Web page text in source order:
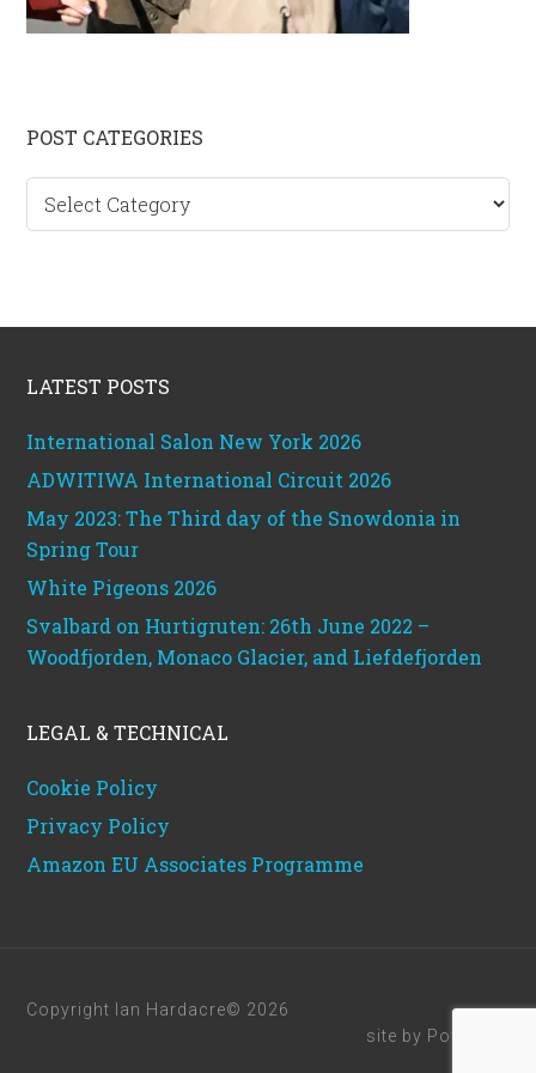
Primary
Sidebar
POST CATEGORIES
categories
LATEST POSTS
International Salon New York 2026
ADWITIWA International Circuit 2026
May 2023: The Third day of the Snowdonia in
Spring Tour
White Pigeons 2026
Svalbard on Hurtigruten: 26th June 2022 –
Woodfjorden, Monaco Glacier, and Liefdefjorden
LEGAL & TECHNICAL
Cookie Policy
Privacy Policy
Amazon EU Associates Programme
Copyright Ian Hardacre© 2026
site by Powerhut